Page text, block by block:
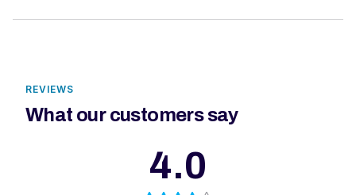
REVIEWS
What our customers say
4.0